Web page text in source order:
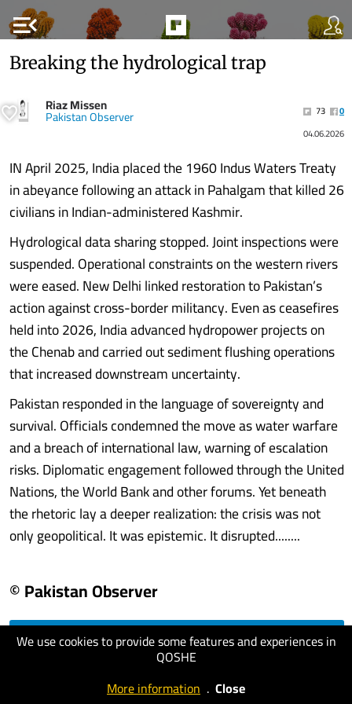
menu_open
We use cookies to provide some features and experiences in
QOSHE
More information . Close
Breaking the hydrological trap
Riaz Missen
Pakistan Observer 73
0
04.06.2026
IN April 2025, India placed the 1960 Indus Waters Treaty
in abeyance following an attack in Pahalgam that killed 26
civilians in Indian-administered Kashmir.
Hydrological data sharing stopped. Joint inspections were
suspended. Operational constraints on the western rivers
were eased. New Delhi linked restoration to Pakistan’s
action against cross-border militancy. Even as ceasefires
held into 2026, India advanced hydropower projects on
the Chenab and carried out sediment flushing operations
that increased downstream uncertainty.
Pakistan responded in the language of sovereignty and
survival. Officials condemned the move as water warfare
and a breach of international law, warning of escalation
risks. Diplomatic engagement followed through the United
Nations, the World Bank and other forums. Yet beneath
the rhetoric lay a deeper realization: the crisis was not
only geopolitical. It was epistemic. It disrupted........
© Pakistan Observer
visit website